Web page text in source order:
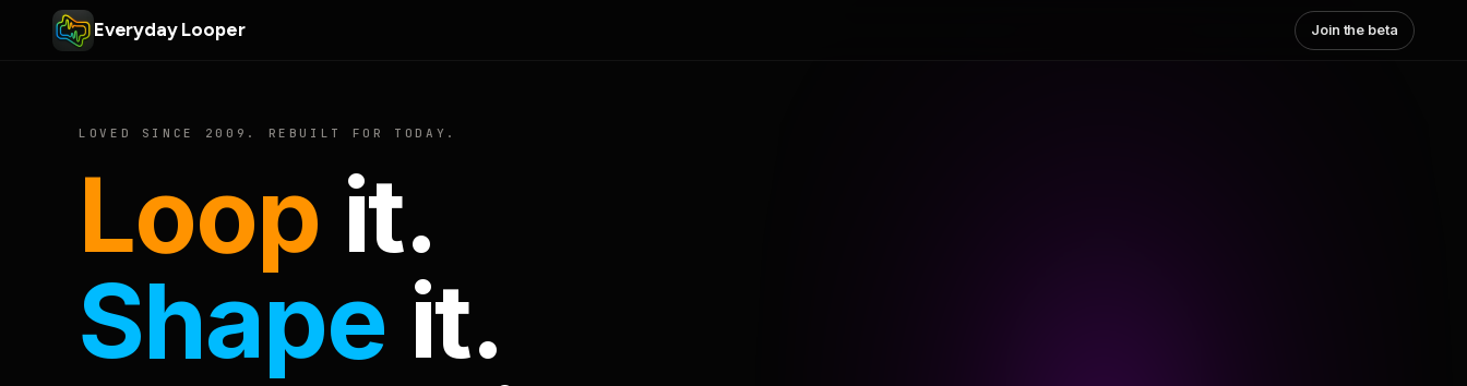
Everyday Looper Join the beta
LOVED SINCE 2009. REBUILT FOR TODAY.
Loop it.
Shape it.